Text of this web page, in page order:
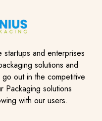
and enterprises
solutions and
out in the competitive
Packaging solutions
with our users.